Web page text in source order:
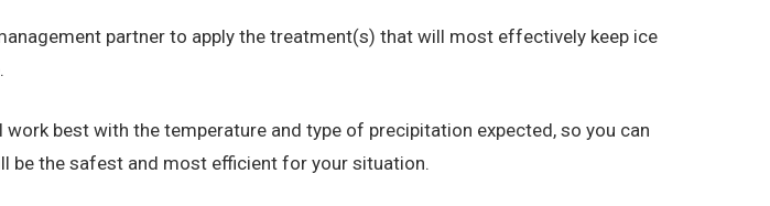
partner to apply the treatment(s) that will most effectively keep ice
best with the temperature and type of precipitation expected, so you can
be the safest and most efficient for your situation.